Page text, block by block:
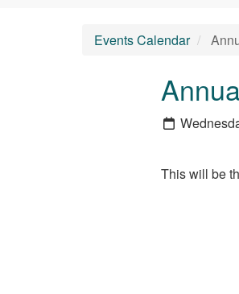
Events Calendar
This will be